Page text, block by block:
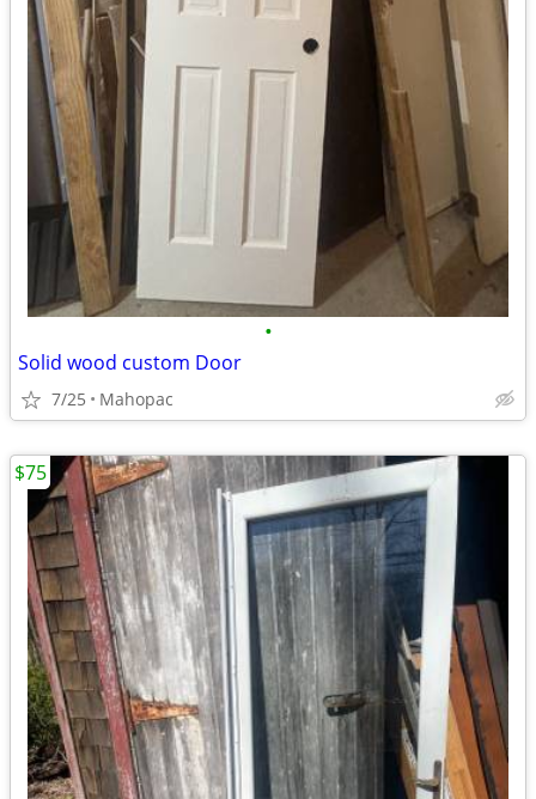
•
Solid wood custom Door
7/25 Mahopac
$75